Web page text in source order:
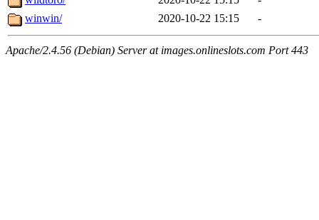
winwin/
2020-10-22 15:15 -
Apache/2.4.56 (Debian) Server at images.onlineslots.com Port 443